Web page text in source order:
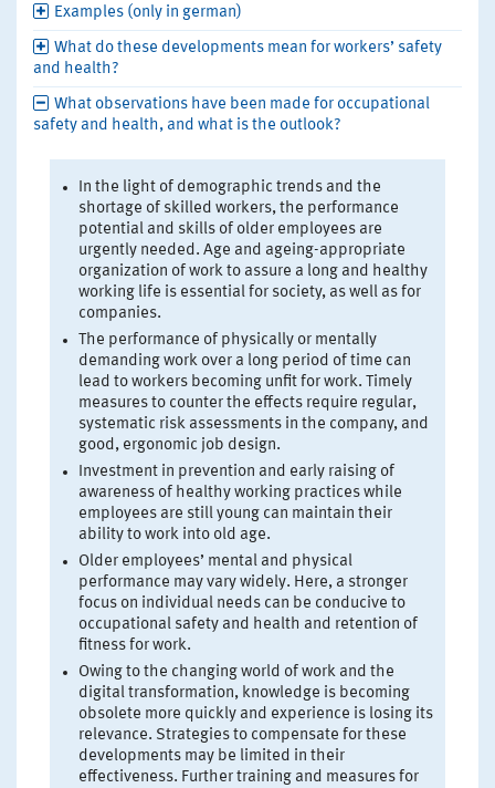
Examples (only in german)
What do these developments mean for workers’ safety
and health?
What observations have been made for occupational
safety and health, and what is the outlook?
In the light of demographic trends and the
shortage of skilled workers, the performance
potential and skills of older employees are
urgently needed. Age and ageing-appropriate
organization of work to assure a long and healthy
working life is essential for society, as well as for
companies.
The performance of physically or mentally
demanding work over a long period of time can
lead to workers becoming unfit for work. Timely
measures to counter the effects require regular,
systematic risk assessments in the company, and
good, ergonomic job design.
Investment in prevention and early raising of
awareness of healthy working practices while
employees are still young can maintain their
ability to work into old age.
Older employees’ mental and physical
performance may vary widely. Here, a stronger
focus on individual needs can be conducive to
occupational safety and health and retention of
fitness for work.
Owing to the changing world of work and the
digital transformation, knowledge is becoming
obsolete more quickly and experience is losing its
relevance. Strategies to compensate for these
developments may be limited in their
effectiveness. Further training and measures for